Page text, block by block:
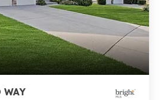
WAY